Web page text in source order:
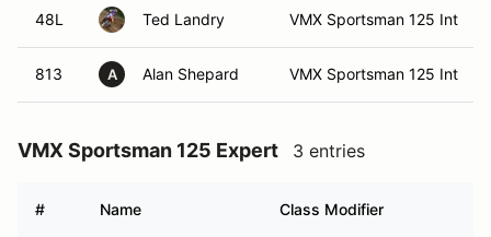
48L Ted Landry VMX Sportsman 125 Int
813 A Alan Shepard VMX Sportsman 125 Int
VMX Sportsman 125 Expert 3 entries
# Name Class Modifier